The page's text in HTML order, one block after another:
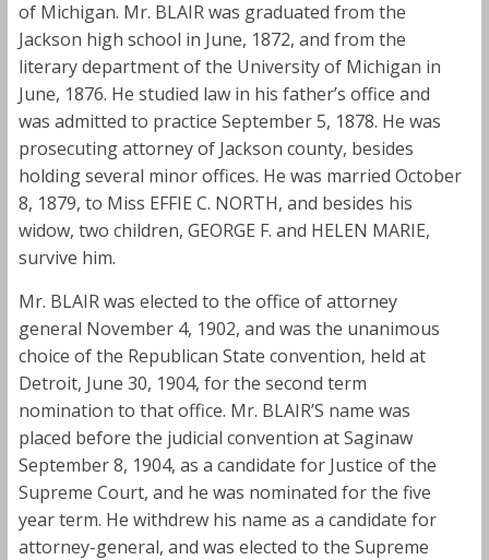
of Michigan. Mr. BLAIR was graduated from the
Jackson high school in June, 1872, and from the
literary department of the University of Michigan in
June, 1876. He studied law in his father’s office and
was admitted to practice September 5, 1878. He was
prosecuting attorney of Jackson county, besides
holding several minor offices. He was married October
8, 1879, to Miss EFFIE C. NORTH, and besides his
widow, two children, GEORGE F. and HELEN MARIE,
survive him.
Mr. BLAIR was elected to the office of attorney
general November 4, 1902, and was the unanimous
choice of the Republican State convention, held at
Detroit, June 30, 1904, for the second term
nomination to that office. Mr. BLAIR’S name was
placed before the judicial convention at Saginaw
September 8, 1904, as a candidate for Justice of the
Supreme Court, and he was nominated for the five
year term. He withdrew his name as a candidate for
attorney-general, and was elected to the Supreme